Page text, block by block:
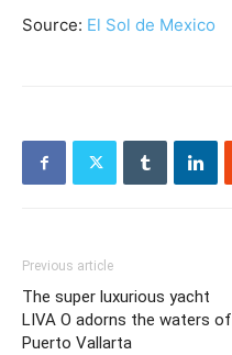
Source: El Sol de Mexico
Previous article
The super luxurious yacht
LIVA O adorns the waters of
Puerto Vallarta